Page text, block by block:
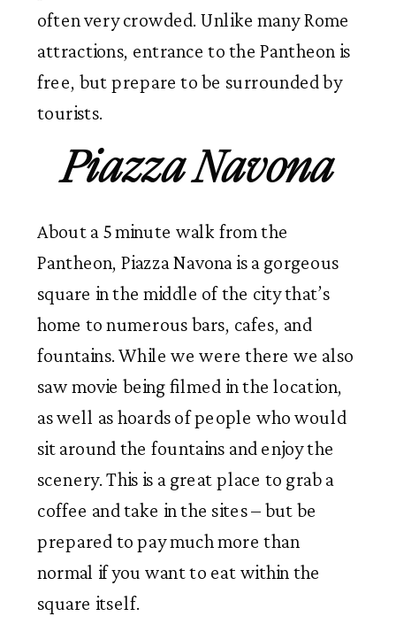
often very crowded. Unlike many Rome
attractions, entrance to the Pantheon is
free, but prepare to be surrounded by
tourists.
Piazza Navona
About a 5 minute walk from the
Pantheon, Piazza Navona is a gorgeous
square in the middle of the city that’s
home to numerous bars, cafes, and
fountains. While we were there we also
saw movie being filmed in the location,
as well as hoards of people who would
sit around the fountains and enjoy the
scenery. This is a great place to grab a
coffee and take in the sites – but be
prepared to pay much more than
normal if you want to eat within the
square itself.